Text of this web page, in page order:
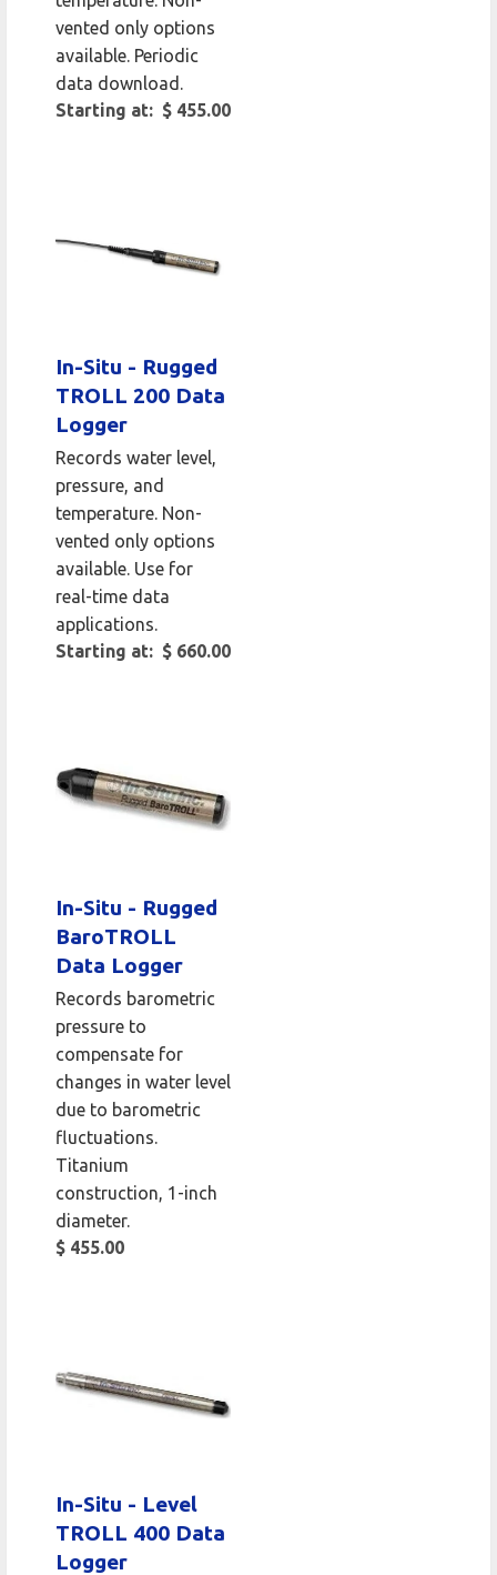
vented only options
available. Periodic
data download.
Starting at: $ 455.00
In-Situ - Rugged
TROLL 200 Data
Logger
Records water level,
pressure, and
temperature. Non-
vented only options
available. Use for
real-time data
applications.
Starting at: $ 660.00
In-Situ - Rugged
BaroTROLL
Data Logger
Records barometric
pressure to
compensate for
changes in water level
due to barometric
fluctuations.
Titanium
construction, 1-inch
diameter.
$ 455.00
In-Situ - Level
TROLL 400 Data
Logger